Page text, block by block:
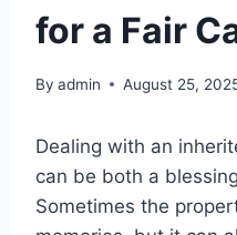
for a Fair
By admin August 25,
Dealing with an
can be both a
Sometimes the